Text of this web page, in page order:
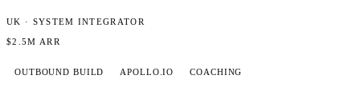
UK · SYSTEM INTEGRATOR
$2.5M ARR
OUTBOUND BUILD APOLLO.IO COACHING